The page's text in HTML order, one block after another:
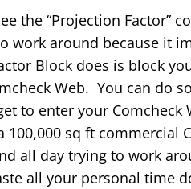
the “Projection Factor”
work around because it
Block does is block
Web. You can do
to enter your
100,000 sq ft commercial
all day trying to work
all your personal time